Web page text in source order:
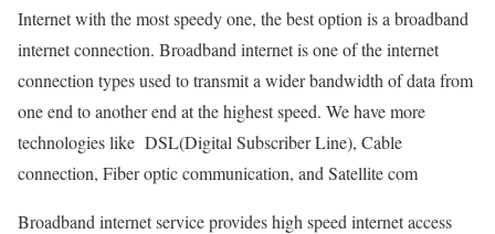
Internet with the most speedy one, the best option is a broadband
internet connection. Broadband internet is one of the internet
connection types used to transmit a wider bandwidth of data from
one end to another end at the highest speed. We have more
technologies like DSL(Digital Subscriber Line), Cable
connection, Fiber optic communication, and Satellite com
Broadband internet service provides high speed internet access